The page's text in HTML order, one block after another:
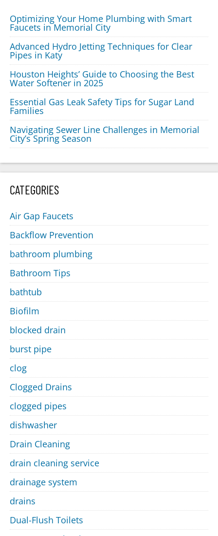
Optimizing Your Home Plumbing with Smart
Faucets in Memorial City
Advanced Hydro Jetting Techniques for Clear
Pipes in Katy
Houston Heights’ Guide to Choosing the Best
Water Softener in 2025
Essential Gas Leak Safety Tips for Sugar Land
Families
Navigating Sewer Line Challenges in Memorial
City’s Spring Season
CATEGORIES
Air Gap Faucets
Backflow Prevention
bathroom plumbing
Bathroom Tips
bathtub
Biofilm
blocked drain
burst pipe
clog
Clogged Drains
clogged pipes
dishwasher
Drain Cleaning
drain cleaning service
drainage system
drains
Dual-Flush Toilets